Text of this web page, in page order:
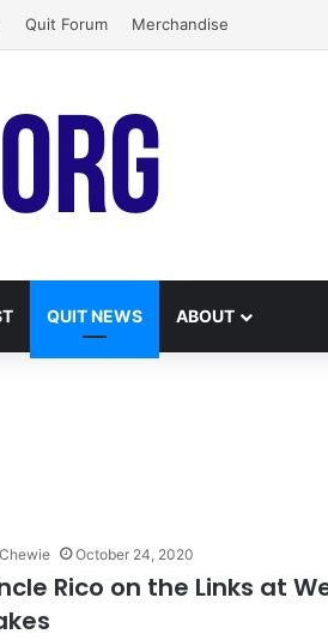
Quit Forum Merchandise
QUIT NEWS ABOUT
Chewie October 24, 2020
Rico on the Links at